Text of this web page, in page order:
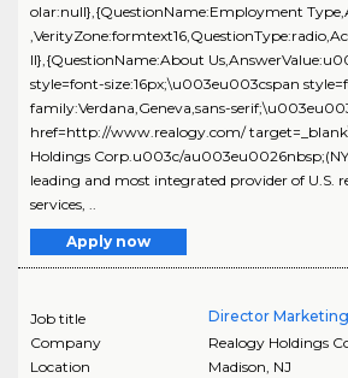
olar:null},{QuestionName:Employment
ll},{QuestionName:About
style=font-size:16px;\u003eu003cspan
family:Verdana,Geneva,sans-
href=http://www.realogy.com/
Holdings Corp.u003c/
leading and most integrated provider of U.S.
services, ..
Apply now
Job title
Director
Company
Realogy Holdings
Location
Madison NJ